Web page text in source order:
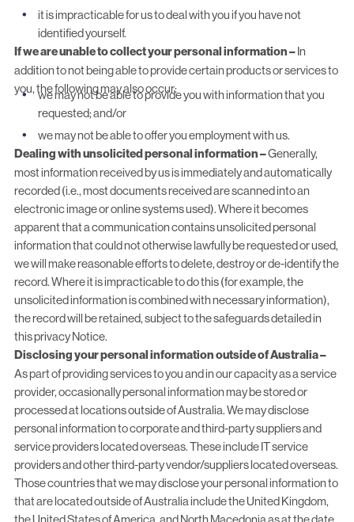
it is impracticable for us to deal with you if you have not
identified yourself.
If we are unable to collect your personal information –In
addition to not being able to provide certain products or services to
you, the following may also occur:
we may not be able to provide you with information that you
requested; and/or
we may not be able to offer you employment with us.
Dealing with unsolicited personal information –Generally,
most information received by us is immediately and automatically
recorded (i.e., most documents received are scanned into an
electronic image or online systems used). Where it becomes
apparent that a communication contains unsolicited personal
information that could not otherwise lawfully be requested or used,
we will make reasonable efforts to delete, destroy or de-identify the
record. Where it is impracticable to do this (for example, the
unsolicited information is combined with necessary information),
the record will be retained, subject to the safeguards detailed in
this privacy Notice.
Disclosing your personal information outside of Australia –
As part of providing services to you and in our capacity as a service
provider, occasionally personal information may be stored or
processed at locations outside of Australia. We may disclose
personal information to corporate and third-party suppliers and
service providers located overseas. These include IT service
providers and other third-party vendor/suppliers located overseas.
Those countries that we may disclose your personal information to
that are located outside of Australia include the United Kingdom,
the United States of America, and North Macedonia as at the date